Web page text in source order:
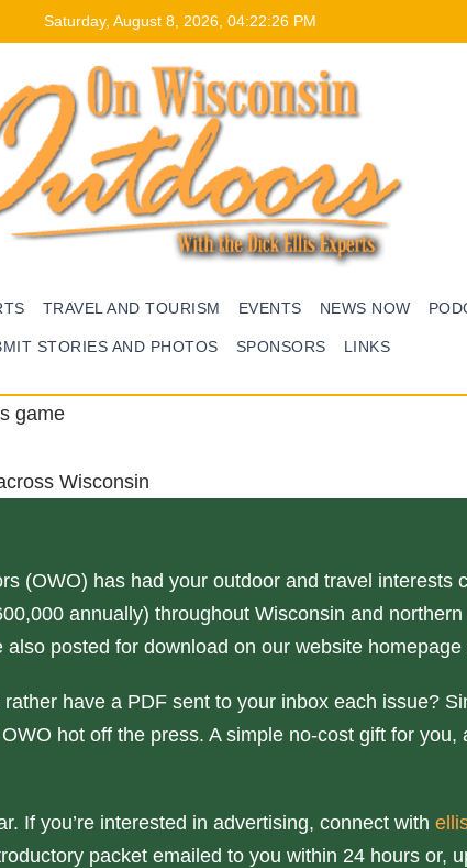
Saturday, August 8, 2026, 04:22:27 PM
TRAVEL AND TOURISM EVENTS NEWS NOW
STORIES AND PHOTOS SPONSORS LINKS
game
Wisconsin
(OWO) has had your outdoor and travel interests
annually) throughout Wisconsin and
posted for download on our website homepage
have a PDF sent to your inbox each issue?
hot off the press. A simple no-cost gift for you,
If you’re interested in advertising, connect with
packet emailed to you within 24 hours or,